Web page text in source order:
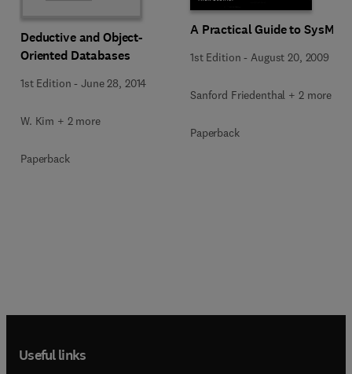
Deductive and Object-
Oriented Databases
1st Edition -June 28, 2014
W. Kim + 2 more
Paperback
A Practical Guide to SysML
1st Edition -August 20, 2009
Sanford Friedenthal + 2 more
Paperback
Useful links